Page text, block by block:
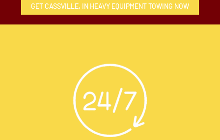
GET CASSVILLE, IN HEAVY EQUIPMENT TOWING NOW